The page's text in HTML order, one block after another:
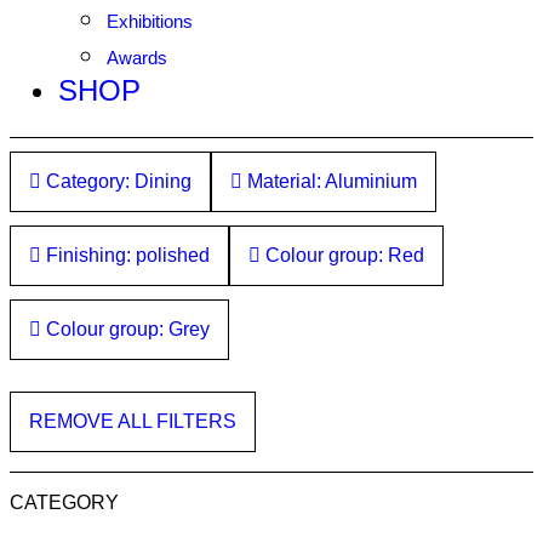
Exhibitions
Awards
SHOP
Category: Dining Material: Aluminium
Finishing: polished Colour group: Red
Colour group: Grey
REMOVE ALL FILTERS
CATEGORY